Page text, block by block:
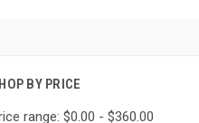
BY PRICE
range: $0.00 - $360.00